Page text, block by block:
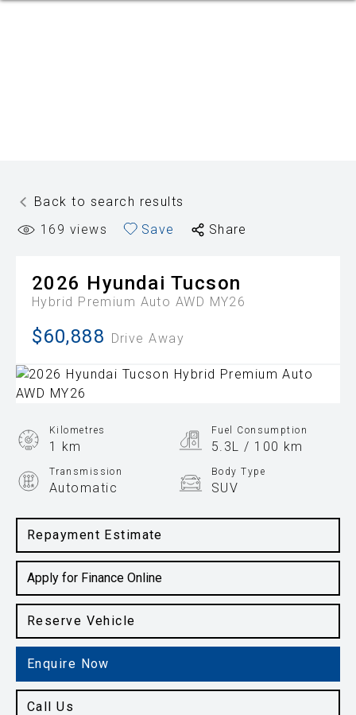
Back to search results
169 views Save Share
2026 Hyundai Tucson
Hybrid Premium Auto AWD MY26
$60,888 Drive Away
Repayment Estimate
Apply for Finance Online
Reserve Vehicle
Enquire Now
Call Us
Kilometres
1 km
Fuel Consumption
5.3L / 100 km
Transmission
Automatic
Body Type
SUV
1.6L Hybrid